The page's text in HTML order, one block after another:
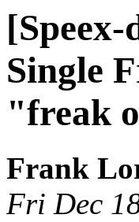
Single
"freak
Frank
Fri Dec